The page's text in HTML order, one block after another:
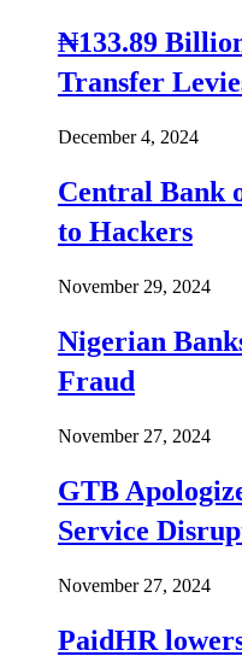
₦133.89
Transfer
December 4, 2024
Central Bank
to Hackers
November 29, 2024
Nigerian
Fraud
November 27, 2024
GTB
Service
November 27, 2024
PaidHR